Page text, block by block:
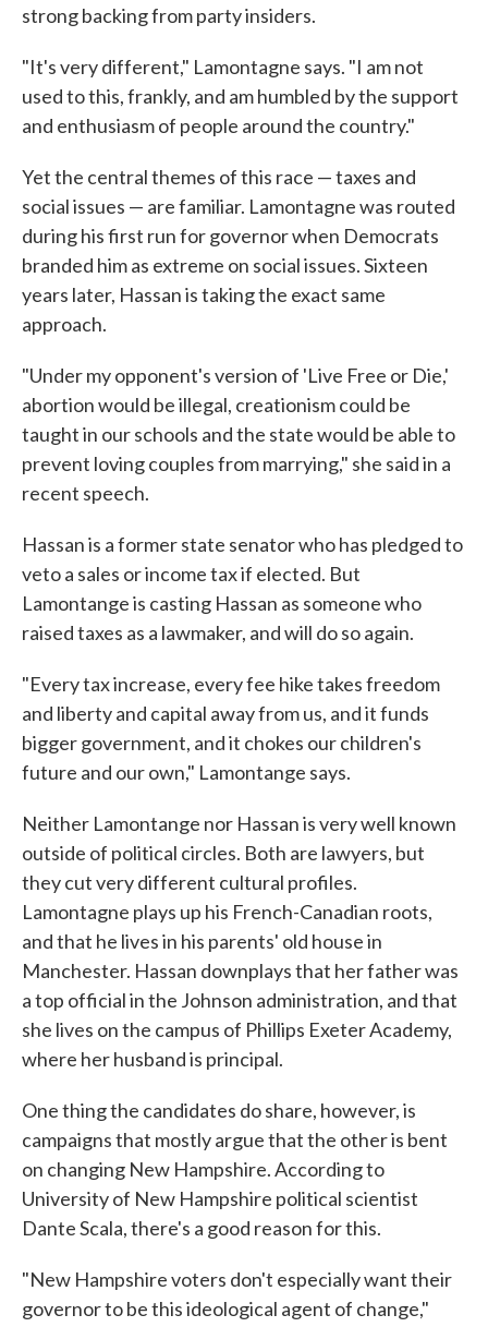
strong backing from party insiders.
"It's very different," Lamontagne says. "I am not
used to this, frankly, and am humbled by the support
and enthusiasm of people around the country."
Yet the central themes of this race — taxes and
social issues — are familiar. Lamontagne was routed
during his first run for governor when Democrats
branded him as extreme on social issues. Sixteen
years later, Hassan is taking the exact same
approach.
"Under my opponent's version of 'Live Free or Die,'
abortion would be illegal, creationism could be
taught in our schools and the state would be able to
prevent loving couples from marrying," she said in a
recent speech.
Hassan is a former state senator who has pledged to
veto a sales or income tax if elected. But
Lamontange is casting Hassan as someone who
raised taxes as a lawmaker, and will do so again.
"Every tax increase, every fee hike takes freedom
and liberty and capital away from us, and it funds
bigger government, and it chokes our children's
future and our own," Lamontange says.
Neither Lamontange nor Hassan is very well known
outside of political circles. Both are lawyers, but
they cut very different cultural profiles.
Lamontagne plays up his French-Canadian roots,
and that he lives in his parents' old house in
Manchester. Hassan downplays that her father was
a top official in the Johnson administration, and that
she lives on the campus of Phillips Exeter Academy,
where her husband is principal.
One thing the candidates do share, however, is
campaigns that mostly argue that the other is bent
on changing New Hampshire. According to
University of New Hampshire political scientist
Dante Scala, there's a good reason for this.
"New Hampshire voters don't especially want their
governor to be this ideological agent of change,"